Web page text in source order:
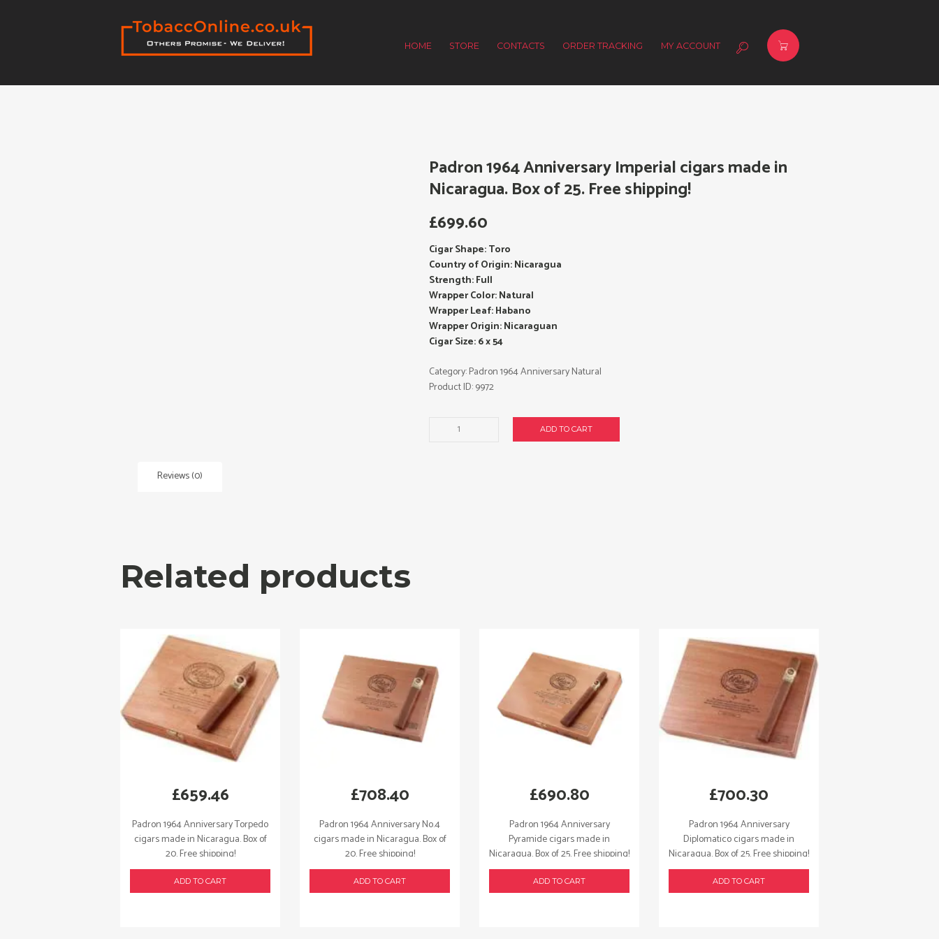
HOME STORE CONTACTS ORDER TRACKING MY ACCOUNT
Padron 1964 Anniversary Imperial cigars made in
Nicaragua. Box of 25. Free shipping!
£699.60
Cigar Shape: Toro
Country of Origin: Nicaragua
Strength: Full
Wrapper Color: Natural
Wrapper Leaf: Habano
Wrapper Origin: Nicaraguan
Cigar Size: 6 x 54
Padron
ADD TO CART
Category:Padron 1964 Anniversary Natural
Product ID:9972
Reviews (0)
Related products
Padron 1964 Anniversary Torpedo
cigars made in Nicaragua. Box of
20. Free shipping!
£659.46
ADD TO CART
Padron 1964 Anniversary No.4
cigars made in Nicaragua. Box of
20. Free shipping!
£708.40
ADD TO CART
Padron 1964 Anniversary
Pyramide cigars made in
Nicaragua. Box of 25. Free shipping!
£690.80
ADD TO CART
Padron 1964 Anniversary
Diplomatico cigars made in
Nicaragua. Box of 25. Free shipping!
£700.30
ADD TO CART